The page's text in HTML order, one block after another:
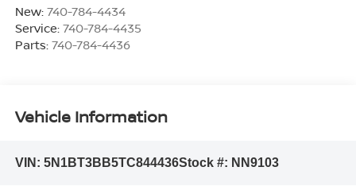
New: 740-784-4434
Service: 740-784-4435
Parts: 740-784-4436
Vehicle Information
VIN: 5N1BT3BB5TC844436Stock #: NN9103